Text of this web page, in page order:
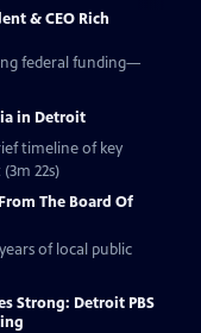
& CEO Rich
federal funding—
in Detroit
timeline of key
22s)
The Board Of
of local public
Strong: Detroit PBS